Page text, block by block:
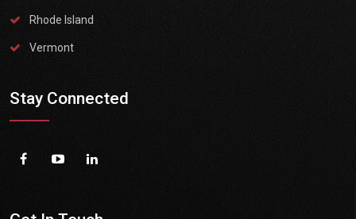
Rhode Island
Vermont
Stay Connected